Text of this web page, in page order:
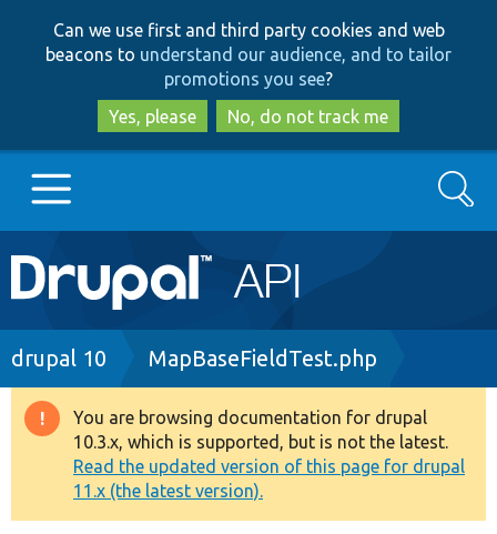
to
main
content
to
search
Can we use first and third party cookies and web
beacons to understand our audience, and to tailor
promotions you see?
Yes, please
No, do not track me
Main
navigation
Go to Drupal.org
Drupal 8+
Other projects
Search
Breadcrumb
drupal 10 MapBaseFieldTest.php
Warning
message
You are browsing documentation for drupal
10.3.x, which is supported, but is not the latest.
Read the updated version of this page for drupal
11.x (the latest version).